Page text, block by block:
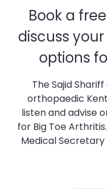
Book a
discuss
options
The Sajid
orthopaedic
listen and advise
for Big Toe
Medical